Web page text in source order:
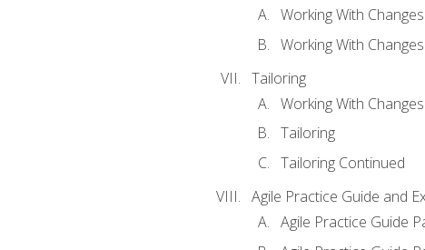
Working With Changes
Working With
Tailoring
Working With
Tailoring
Tailoring Continued
Agile Practice Guide and
Agile Practice Guide